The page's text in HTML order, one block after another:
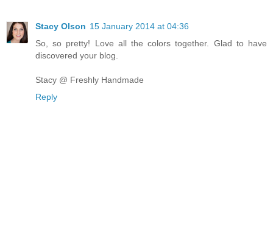
Stacy Olson 15 January 2014 at 04:36
So, so pretty! Love all the colors together. Glad to have
discovered your blog.
Stacy @ Freshly Handmade
Reply